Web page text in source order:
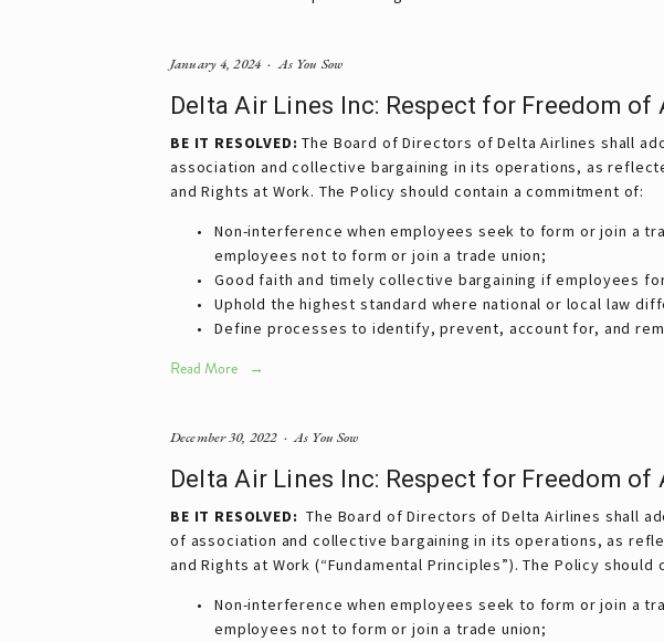
Delta Air Lines Inc: Respect for Freedom
BE IT RESOLVED: The Board of Directors of Delta Airlines shall
association and collective bargaining in its operations, as
and Rights at Work. The Policy should contain a commitment of:
Non-interference when employees seek to form or join a
employees not to form or join a trade union;
Good faith and timely collective bargaining if employees
Uphold the highest standard where national or local law
Define processes to identify, prevent, account for, and
Read More
As You Sow
January 4, 2024
Delta Air Lines Inc: Respect for Freedom
BE IT RESOLVED: The Board of Directors of Delta Airlines shall
of association and collective bargaining in its operations, as
and Rights at Work (“Fundamental Principles”). The Policy
Non-interference when employees seek to form or join a
employees not to form or join a trade union;
As You Sow
December 30, 2022